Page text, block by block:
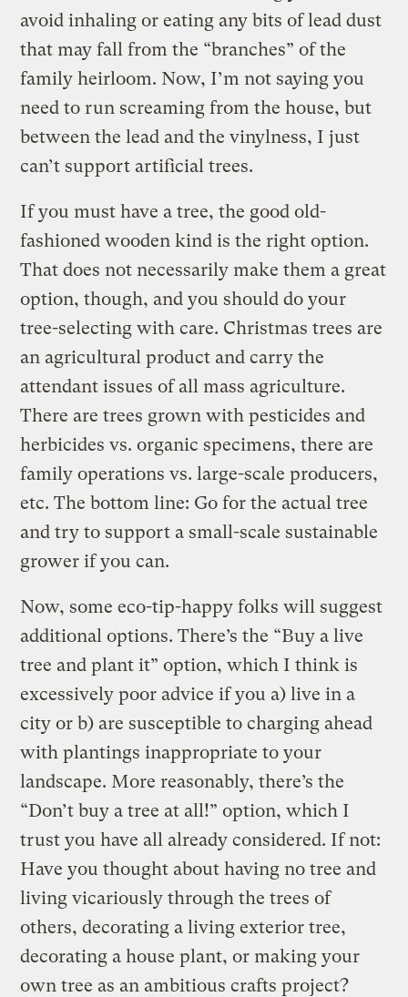
avoid inhaling or eating any bits of lead dust
that may fall from the “branches” of the
family heirloom. Now, I’m not saying you
need to run screaming from the house, but
between the lead and the vinylness, I just
can’t support artificial trees.
If you must have a tree, the good old-
fashioned wooden kind is the right option.
That does not necessarily make them a great
option, though, and you should do your
tree-selecting with care. Christmas trees are
an agricultural product and carry the
attendant issues of all mass agriculture.
There are trees grown with pesticides and
herbicides vs. organic specimens, there are
family operations vs. large-scale producers,
etc. The bottom line: Go for the actual tree
and try to support a small-scale sustainable
grower if you can.
Now, some eco-tip-happy folks will suggest
additional options. There’s the “Buy a live
tree and plant it” option, which I think is
excessively poor advice if you a) live in a
city or b) are susceptible to charging ahead
with plantings inappropriate to your
landscape. More reasonably, there’s the
“Don’t buy a tree at all!” option, which I
trust you have all already considered. If not:
Have you thought about having no tree and
living vicariously through the trees of
others, decorating a living exterior tree,
decorating a house plant, or making your
own tree as an ambitious crafts project?